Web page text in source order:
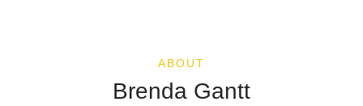
ABOUT
Brenda Gantt